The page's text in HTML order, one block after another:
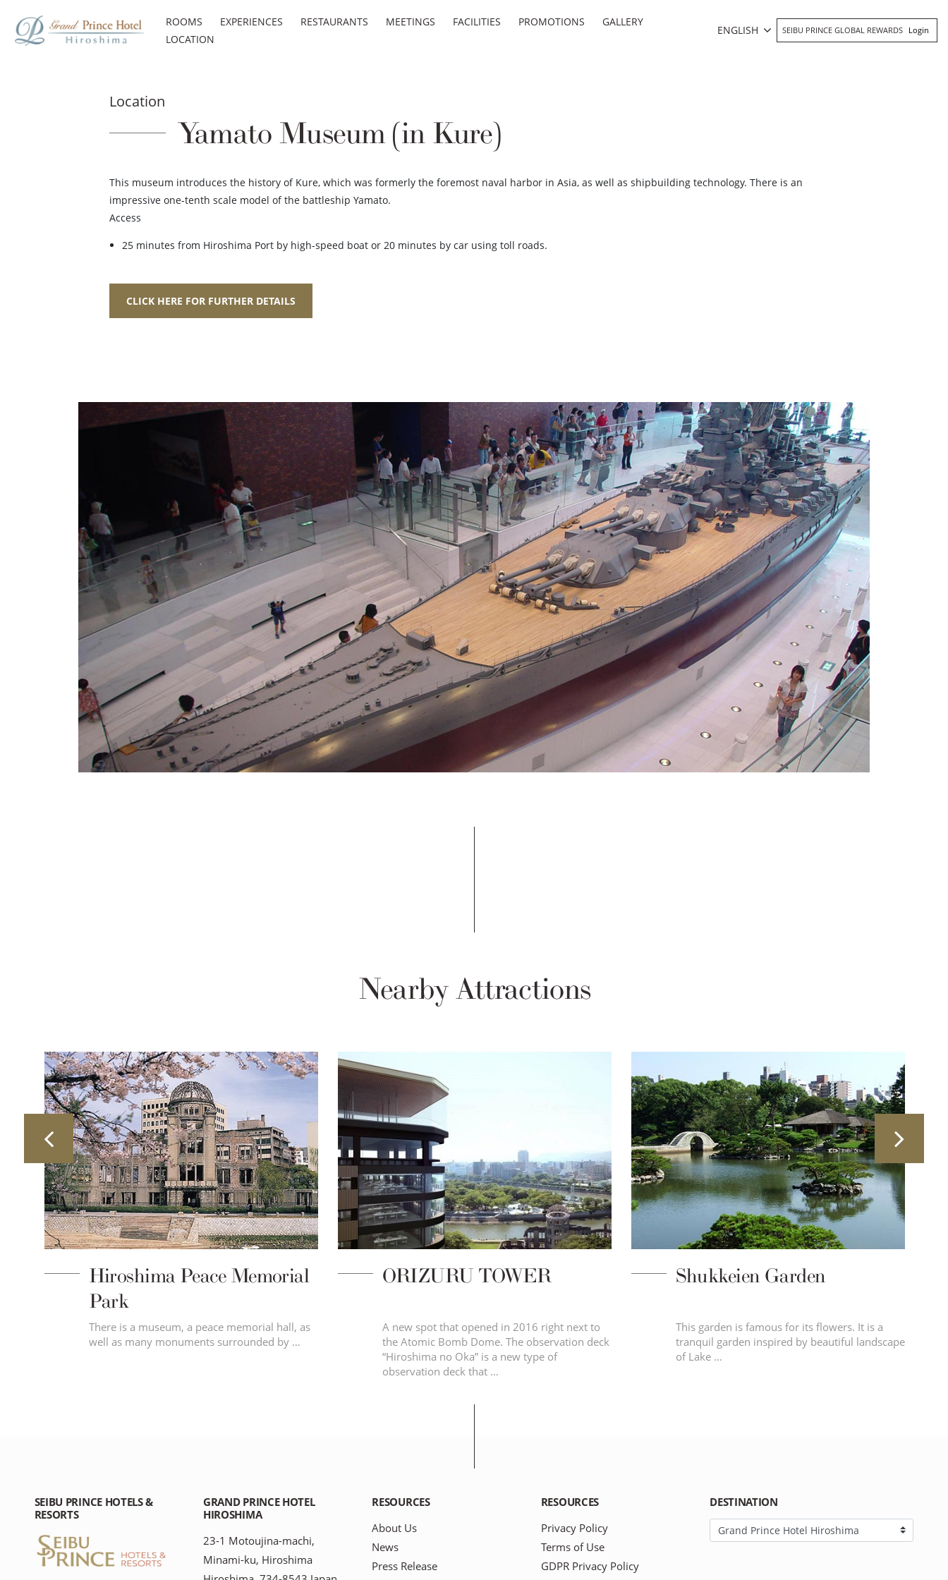
ROOMS EXPERIENCES RESTAURANTS MEETINGS FACILITIES PROMOTIONS
GALLERY
LOCATION
ENGLISH SEIBU PRINCE GLOBAL REWARDS Login
Location
Yamato Museum (in Kure)
This museum introduces the history of Kure, which was formerly the foremost naval harbor in Asia, as well as shipbuilding technology. There is an
impressive one-tenth scale model of the battleship Yamato.
Access
25 minutes from Hiroshima Port by high-speed boat or 20 minutes by car using toll roads.
CLICK HERE FOR FURTHER DETAILS
Nearby Attractions
Hiroshima Peace Memorial
Park
There is a museum, a peace memorial hall, as
well as many monuments surrounded by …
ORIZURU TOWER
A new spot that opened in 2016 right next to
the Atomic Bomb Dome. The observation deck
“Hiroshima no Oka” is a new type of
observation deck that …
Shukkeien Garden
This garden is famous for its flowers. It is a
tranquil garden inspired by beautiful landscape
of Lake …
SEIBU PRINCE HOTELS &
RESORTS
GRAND PRINCE HOTEL
HIROSHIMA
23-1 Motoujina-machi,
Minami-ku, Hiroshima
RESOURCES
About Us
News
Press Release
RESOURCES
Privacy Policy
Terms of Use
GDPR Privacy Policy
DESTINATION